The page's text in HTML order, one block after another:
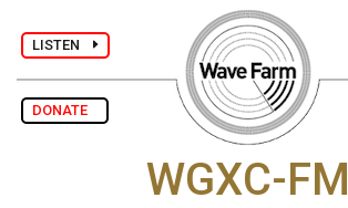
LISTEN
DONATE
WGXC-FM